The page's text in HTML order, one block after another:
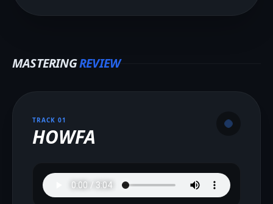
MASTERINGREVIEW
TRACK 01
HOWFA